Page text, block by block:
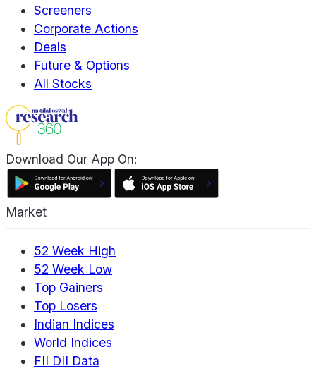
Screeners
Corporate Actions
Deals
Future & Options
All Stocks
Download Our App On:
Market
52 Week High
52 Week Low
Top Gainers
Top Losers
Indian Indices
World Indices
FII DII Data